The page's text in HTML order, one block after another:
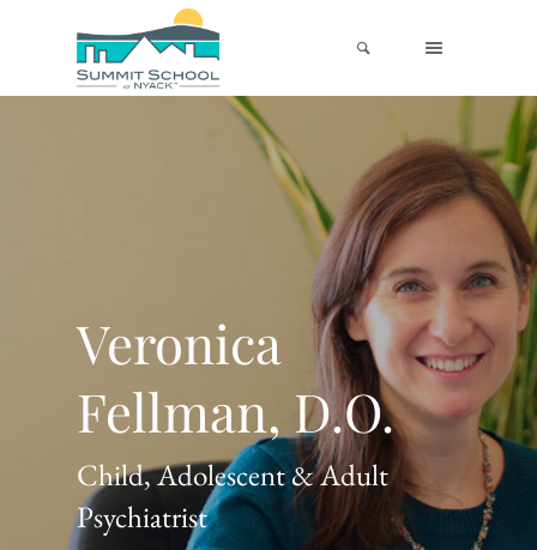
Veronica
Fellman, D.O.
Child, Adolescent & Adult
Psychiatrist